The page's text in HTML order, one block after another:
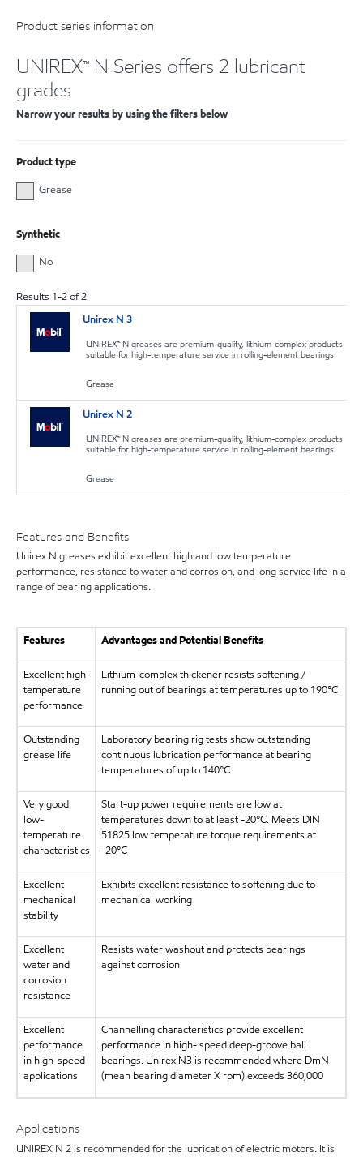
Product series information
UNIREX™ N Series offers 2 lubricant
grades
Narrow your results by using the filters below
Product type
Grease
Synthetic
No
Results 1-2of2
Unirex N 3
UNIREX™ N greases are premium-quality, lithium-complex products
suitable for high-temperature service in rolling-element bearings
Grease
Unirex N 2
UNIREX™ N greases are premium-quality, lithium-complex products
suitable for high-temperature service in rolling-element bearings
Grease
Features and Benefits
Unirex N greases exhibit excellent high and low temperature
performance, resistance to water and corrosion, and long service life in a
range of bearing applications.
Features Advantages and Potential Benefits
Excellent high-
temperature
performance
Lithium-complex thickener resists softening /
running out of bearings at temperatures up to 190°C
Outstanding
grease life
Laboratory bearing rig tests show outstanding
continuous lubrication performance at bearing
temperatures of up to 140°C
Very good
low-
temperature
characteristics
Start-up power requirements are low at
temperatures down to at least -20°C. Meets DIN
51825 low temperature torque requirements at
-20°C
Excellent
mechanical
stability
Exhibits excellent resistance to softening due to
mechanical working
Excellent
water and
corrosion
resistance
Resists water washout and protects bearings
against corrosion
Excellent
performance
in high-speed
applications
Channelling characteristics provide excellent
performance in high- speed deep-groove ball
bearings. Unirex N3 is recommended where DmN
(mean bearing diameter X rpm) exceeds 360,000
Applications
UNIREX N 2 is recommended for the lubrication of electric motors. It is